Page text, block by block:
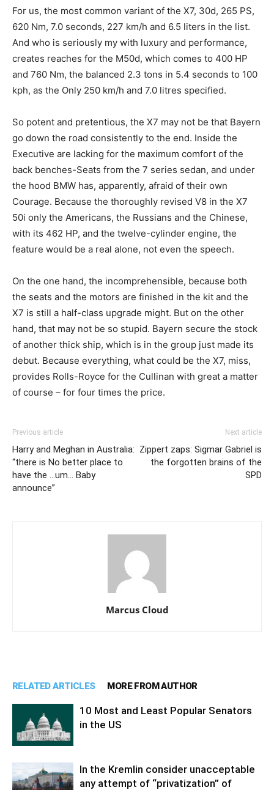
For us, the most common variant of the X7, 30d, 265 PS,
620 Nm, 7.0 seconds, 227 km/h and 6.5 liters in the list.
And who is seriously my with luxury and performance,
creates reaches for the M50d, which comes to 400 HP
and 760 Nm, the balanced 2.3 tons in 5.4 seconds to 100
kph, as the Only 250 km/h and 7.0 litres specified.
So potent and pretentious, the X7 may not be that Bayern
go down the road consistently to the end. Inside the
Executive are lacking for the maximum comfort of the
back benches-Seats from the 7 series sedan, and under
the hood BMW has, apparently, afraid of their own
Courage. Because the thoroughly revised V8 in the X7
50i only the Americans, the Russians and the Chinese,
with its 462 HP, and the twelve-cylinder engine, the
feature would be a real alone, not even the speech.
On the one hand, the incomprehensible, because both
the seats and the motors are finished in the kit and the
X7 is still a half-class upgrade might. But on the other
hand, that may not be so stupid. Bayern secure the stock
of another thick ship, which is in the group just made its
debut. Because everything, what could be the X7, miss,
provides Rolls-Royce for the Cullinan with great a matter
of course – for four times the price.
Previous article
Harry and Meghan in Australia:
“there is No better place to
have the …um… Baby
announce”
Next article
Zippert zaps: Sigmar Gabriel is
the forgotten brains of the
SPD
Marcus Cloud
RELATED ARTICLES MORE FROM AUTHOR
10 Most and Least Popular Senators
in the US
In the Kremlin consider unacceptable
any attempt of “privatization” of